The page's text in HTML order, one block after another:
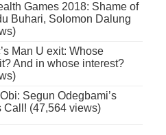
Games 2018: Shame of
Buhari, Solomon Dalung
Man U exit: Whose
And in whose interest?
Segun Odegbami’s
Call! (47,564 views)